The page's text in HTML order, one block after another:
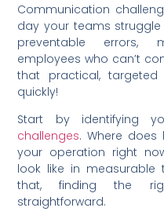
Communication
day your teams
preventable errors,
employees who can’t
that practical, targeted
quickly!
Start by identifying
challenges. Where
your operation right
look like in measurable
that, finding the
straightforward.